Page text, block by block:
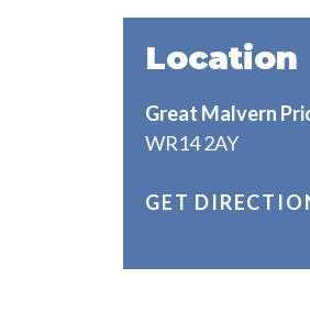
Location
Great Malvern
WR14 2AY
GET